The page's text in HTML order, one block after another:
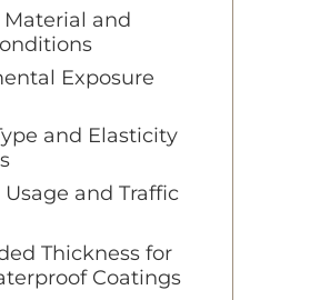
Material and
Exposure
and Elasticity
and Traffic
Thickness for
Coatings